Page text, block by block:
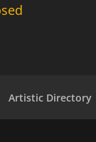
Artistic Directory